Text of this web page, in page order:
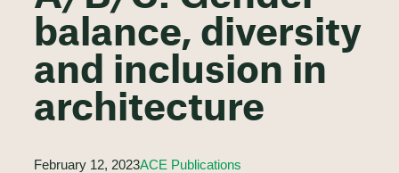
balance, diversity
and inclusion in
architecture
February 12, 2023ACE Publications